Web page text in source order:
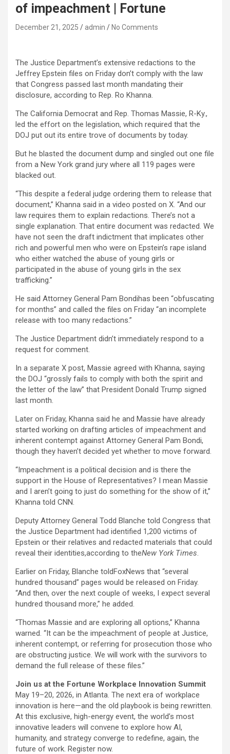
of impeachment | Fortune
December 21, 2025 admin No Comments
The Justice Department’s extensive redactions to the
Jeffrey Epstein files on Friday don’t comply with the law
that Congress passed last month mandating their
disclosure, according to Rep. Ro Khanna.
The California Democrat and Rep. Thomas Massie, R-Ky.,
led the effort on the legislation, which required that the
DOJ put out its entire trove of documents by today.
But he blasted the document dump and singled out one file
from a New York grand jury where all 119 pages were
blacked out.
“This despite a federal judge ordering them to release that
document,” Khanna said in a video posted on X. “And our
law requires them to explain redactions. There’s not a
single explanation. That entire document was redacted. We
have not seen the draft indictment that implicates other
rich and powerful men who were on Epstein’s rape island
who either watched the abuse of young girls or
participated in the abuse of young girls in the sex
trafficking.”
He said Attorney General Pam Bondihas been “obfuscating
for months” and called the files on Friday “an incomplete
release with too many redactions.”
The Justice Department didn’t immediately respond to a
request for comment.
In a separate X post, Massie agreed with Khanna, saying
the DOJ “grossly fails to comply with both the spirit and
the letter of the law” that President Donald Trump signed
last month.
Later on Friday, Khanna said he and Massie have already
started working on drafting articles of impeachment and
inherent contempt against Attorney General Pam Bondi,
though they haven’t decided yet whether to move forward.
“Impeachment is a political decision and is there the
support in the House of Representatives? I mean Massie
and I aren’t going to just do something for the show of it,”
Khanna told CNN.
Deputy Attorney General Todd Blanche told Congress that
the Justice Department had identified 1,200 victims of
Epstein or their relatives and redacted materials that could
reveal their identities,according to theNew York Times.
Earlier on Friday, Blanche toldFoxNews that “several
hundred thousand” pages would be released on Friday.
“And then, over the next couple of weeks, I expect several
hundred thousand more,” he added.
“Thomas Massie and are exploring all options,” Khanna
warned. “It can be the impeachment of people at Justice,
inherent contempt, or referring for prosecution those who
are obstructing justice. We will work with the survivors to
demand the full release of these files.”
Join us at the Fortune Workplace Innovation Summit
May 19–20, 2026, in Atlanta. The next era of workplace
innovation is here—and the old playbook is being rewritten.
At this exclusive, high-energy event, the world’s most
innovative leaders will convene to explore how AI,
humanity, and strategy converge to redefine, again, the
future of work. Register now.